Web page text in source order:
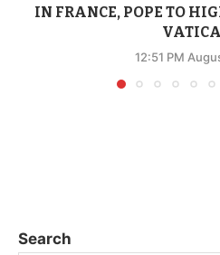
IN FRANCE, POPE TO
12:51 PM
Search